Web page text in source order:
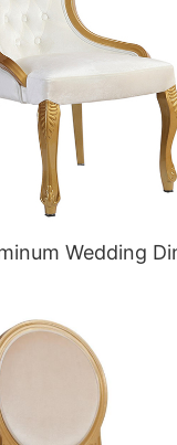
Wedding